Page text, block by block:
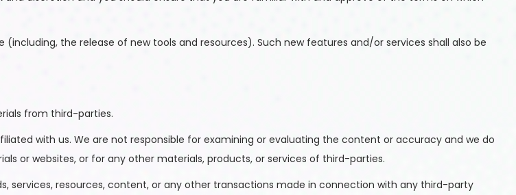
the release of new tools and resources). Such new features and/or services shall also be
from third-parties.
with us. We are not responsible for examining or evaluating the content or accuracy and we do
or websites, or for any other materials, products, or services of third-parties.
services, resources, content, or any other transactions made in connection with any third-party